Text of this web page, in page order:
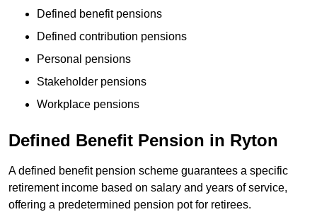
Defined benefit pensions
Defined contribution pensions
Personal pensions
Stakeholder pensions
Workplace pensions
Defined Benefit Pension in Ryton
A defined benefit pension scheme guarantees a specific
retirement income based on salary and years of service,
offering a predetermined pension pot for retirees.